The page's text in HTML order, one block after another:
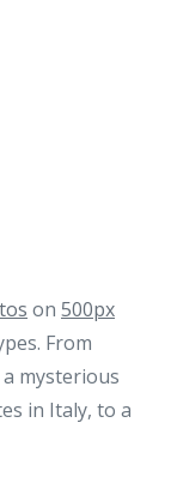
on 500px
From
mysterious
in Italy, to a